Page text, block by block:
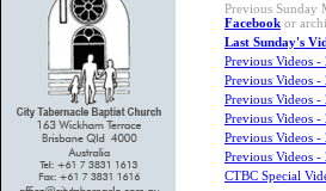
Previous Sunday
Facebook or
Last Sunday's
Previous Videos -
Previous Videos -
Previous Videos -
Previous Videos -
Previous Videos -
Previous Videos -
CTBC Special